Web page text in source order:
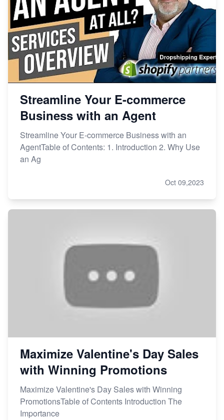
Streamline Your E-commerce
Business with an Agent
Streamline Your E-commerce Business with an
AgentTable of Contents: 1. Introduction 2. Why Use
an Ag
Oct 09,2023
Maximize Valentine's Day Sales
with Winning Promotions
Maximize Valentine's Day Sales with Winning
PromotionsTable of Contents Introduction The
Importance